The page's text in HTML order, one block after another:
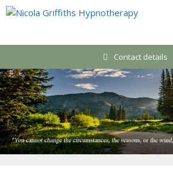
Skip
Contact details